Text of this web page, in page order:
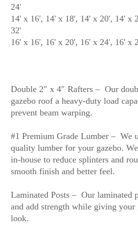
24'
14' x 16', 14' x 18', 14' x 20', 14' x
32'
16' x 16', 16' x 20', 16' x 24', 16' x
Double 2″ x 4″ Rafters – Our
gazebo roof a heavy-duty load
prevent beam warping.
#1 Premium Grade Lumber – We
quality lumber for your gazebo.
in-house to reduce splinters and
smooth finish and better feel.
Laminated Posts – Our laminated
and add strength while giving your
look.